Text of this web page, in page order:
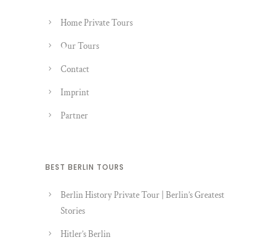
Home Private Tours
Our Tours
Contact
Imprint
Partner
BEST BERLIN TOURS
Berlin History Private Tour | Berlin’s Greatest
Stories
Hitler’s Berlin